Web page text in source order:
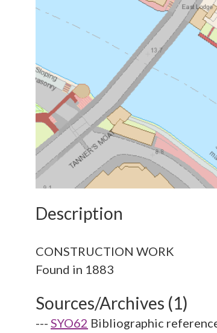
Description
CONSTRUCTION WORK
Sources/Archives (1)
--- SYO62 Bibliographic